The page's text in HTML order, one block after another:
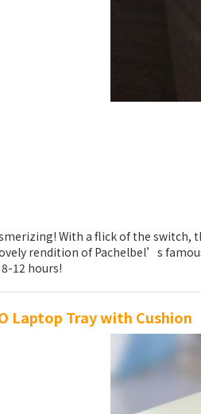
With a flick of the
rendition of Pachelbel’s
12 hours!
Laptop Tray with Cushion